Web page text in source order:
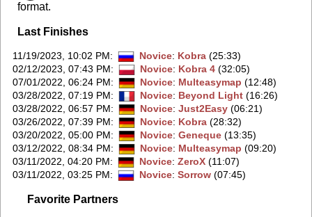
format.
Last Finishes
11/19/2023, 10:02 PM: Novice: Kobra(25:33)
02/12/2023, 07:43 PM: Novice: Kobra 4(32:05)
07/01/2022, 06:24 PM: Novice: Multeasymap (12:48)
03/28/2022, 07:19 PM: Novice: Beyond Light(16:26)
03/28/2022, 06:57 PM: Novice: Just2Easy(06:21)
03/26/2022, 07:39 PM: Novice: Kobra(28:32)
03/20/2022, 05:00 PM: Novice: Geneque(13:35)
03/12/2022, 08:34 PM: Novice: Multeasymap (09:20)
03/11/2022, 04:20 PM: Novice: ZeroX(11:07)
03/11/2022, 03:25 PM: Novice: Sorrow(07:45)
Favorite Partners